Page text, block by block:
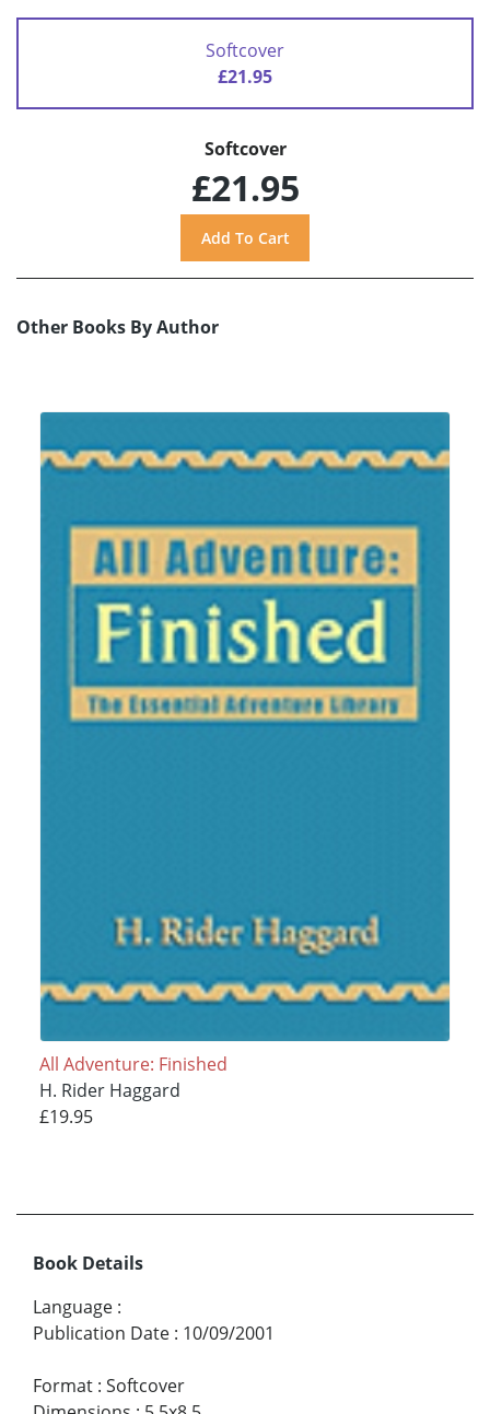
Softcover
£21.95
Softcover
£21.95
Other Books By Author
All Adventure: Finished
H. Rider Haggard
£19.95
Book Details
Language :
Publication Date : 10/09/2001
Format : Softcover